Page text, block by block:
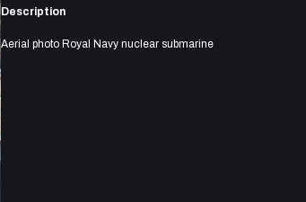
Description
Aerial photo Royal Navy nuclear submarine